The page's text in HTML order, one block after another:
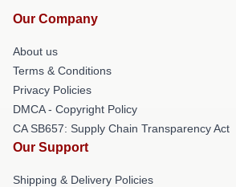
Our Company
About us
Terms & Conditions
Privacy Policies
DMCA - Copyright Policy
CA SB657: Supply Chain Transparency Act
Our Support
Shipping & Delivery Policies